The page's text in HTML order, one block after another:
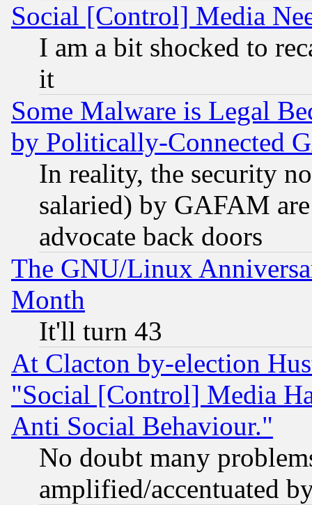
Social [Control] Media
I am a bit shocked to
it
Some Malware is Legal
by Politically-Connected
In reality, the security
salaried) by GAFAM
advocate back doors
The GNU/Linux
Month
It'll turn 43
At Clacton by-election
"Social [Control] Media
Anti Social Behaviour."
No doubt many
amplified/accentuated